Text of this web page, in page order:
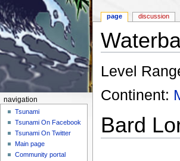
Level
Continent:
Bard
page discussion
navigation
Tsunami
Tsunami On Facebook
Tsunami On Twitter
Main page
Community portal